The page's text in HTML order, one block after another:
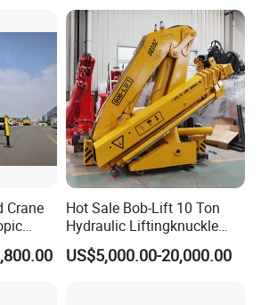
of payment can be
L/C, T/T, D/A, D/P,
be) could accepted
are available in Machinery?
we have CE, ISO, Gost,
Crane
Hot Sale Bob-Lift 10 Ton
Hydraulic Liftingknuckle
Boom Truck Mounted Crane
Mobile Crane Manufacturer
US$5,000.00-20,000.00